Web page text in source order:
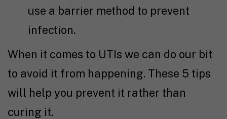
use a barrier method to prevent
infection.
When it comes to UTIs we can do our bit
to avoid it from happening. These 5 tips
will help you prevent it rather than
curing it.